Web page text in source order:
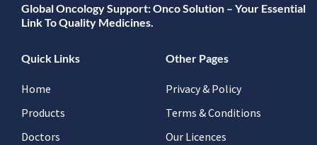
Global Oncology Support: Onco Solution – Your Essential
Link To Quality Medicines.
Quick Links
Home
Products
Doctors
Other Pages
Privacy & Policy
Terms & Conditions
Our Licences